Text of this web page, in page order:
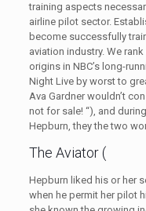
training aspects
airline pilot sector.
become successfully
aviation industry. We
origins in NBC’s long-
Night Live by worst to
Ava Gardner wouldn’t
not for sale! “), and
Hepburn, they the two
The Aviator (
Hepburn liked his or her
when he permit her pilot